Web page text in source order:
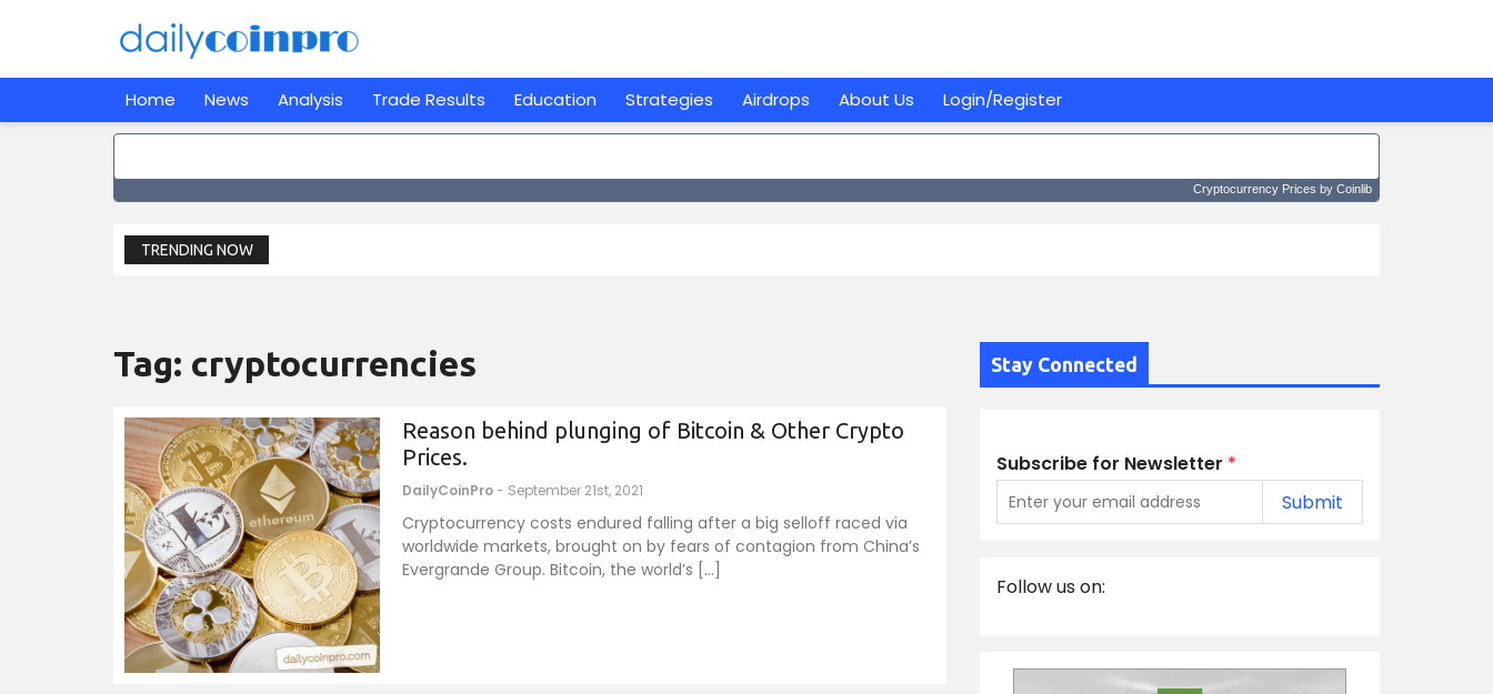
Home News Analysis Trade Results Education Strategies Airdrops About Us Login/Register
Cryptocurrency Prices by Coinlib
TRENDING NOW
Tag: cryptocurrencies
Reason behind plunging of Bitcoin & Other Crypto
Prices.
DailyCoinPro- September 21st, 2021
Cryptocurrency costs endured falling after a big selloff raced via
worldwide markets, brought on by fears of contagion from China’s
Evergrande Group. Bitcoin, the world’s […]
Stay Connected
Subscribe for Newsletter *
Submit
Follow us on: